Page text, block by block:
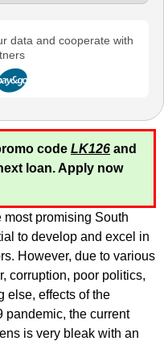
data and cooperate with
code LK126 and
loan. Apply now
most promising South
to develop and excel in
However, due to various
corruption, poor politics,
else, effects of the
pandemic, the current
is very bleak with an